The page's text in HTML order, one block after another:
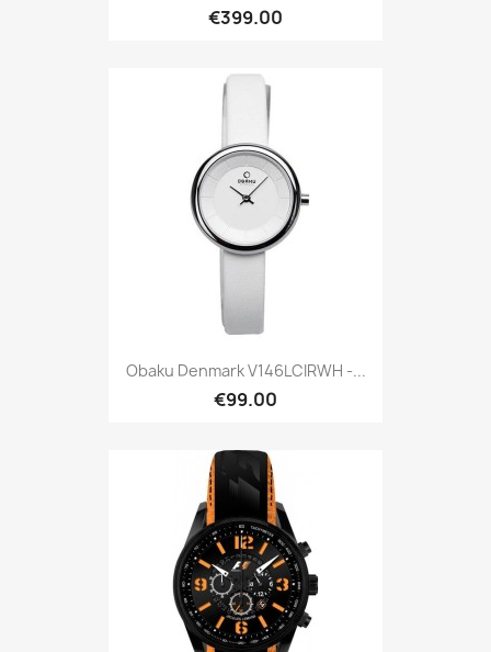
€399.00
Obaku Denmark V146LCIRWH -...
€99.00